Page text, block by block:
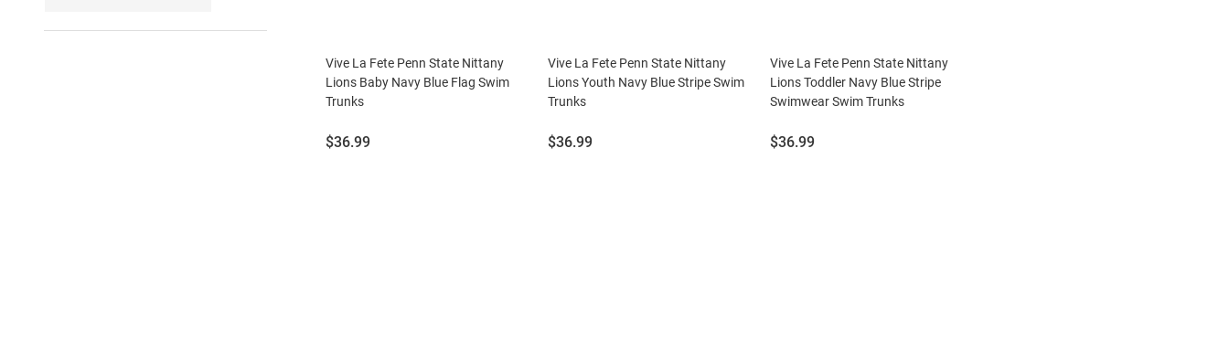
Vive La Fete Penn State Nittany
Lions Baby Navy Blue Flag Swim
Trunks
Price:
$36.99
Vive La Fete Penn State Nittany
Lions Youth Navy Blue Stripe Swim
Trunks
Price:
$36.99
Vive La Fete Penn State Nittany
Lions Toddler Navy Blue Stripe
Swimwear Swim Trunks
Price:
$36.99